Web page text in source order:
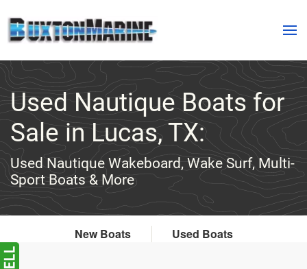
Skip to main content
Used Nautique Boats for
Sale in Lucas, TX:
Used Nautique Wakeboard, Wake Surf, Multi-
Sport Boats & More
New Boats Used Boats